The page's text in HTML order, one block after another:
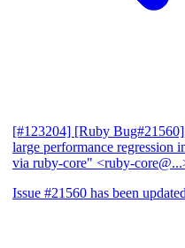
[#123204] [Ruby
large performance regression
via ruby-core" <ruby-
Issue #21560 has been